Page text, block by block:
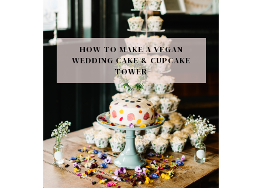
HOW TO MAKE A VEGAN
WEDDING CAKE & CUPCAKE
TOWER